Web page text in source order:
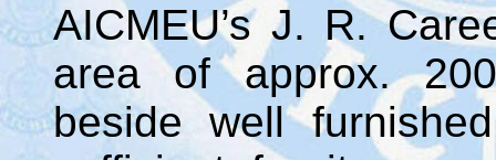
AICMEU’s J. R.
area of approx.
beside well